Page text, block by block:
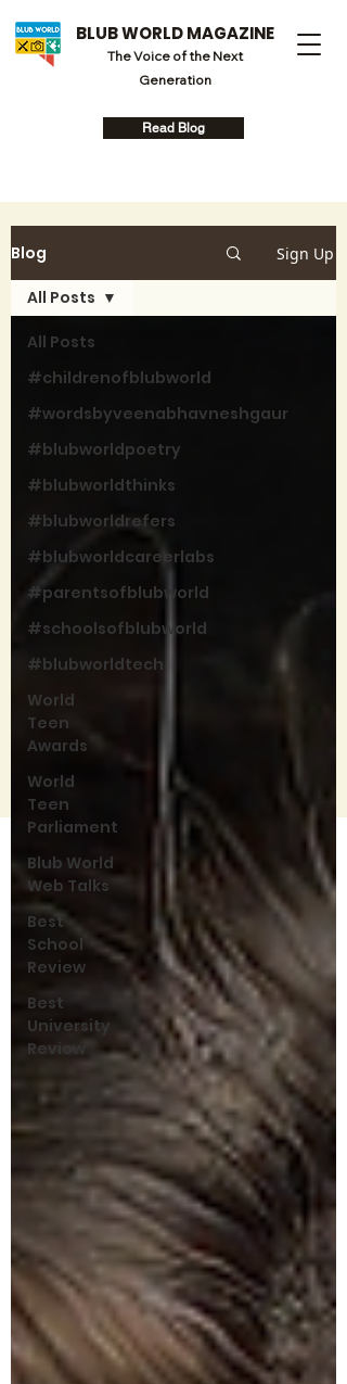
BLUB WORLD MAGAZINE
The Voice of the Next
Generation
Read Blog
Blog Sign Up
All Posts
#childrenofblubworld
#wordsbyveenabhavneshgaur
#blubworldpoetry
#blubworldthinks
#blubworldrefers
#blubworldcareerlabs
#parentsofblubworld
#schoolsofblubworld
#blubworldtech
World
Teen
Awards
World
Teen
Parliament
Blub World
Web Talks
Best
School
Review
Best
University
Review
All Posts